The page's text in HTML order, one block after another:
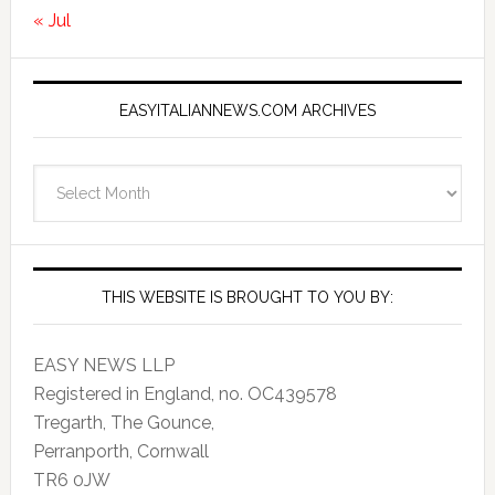
« Jul
EASYITALIANNEWS.COM ARCHIVES
Archives
THIS WEBSITE IS BROUGHT TO YOU BY:
EASY NEWS LLP
Registered in England, no. OC439578
Tregarth, The Gounce,
Perranporth, Cornwall
TR6 0JW